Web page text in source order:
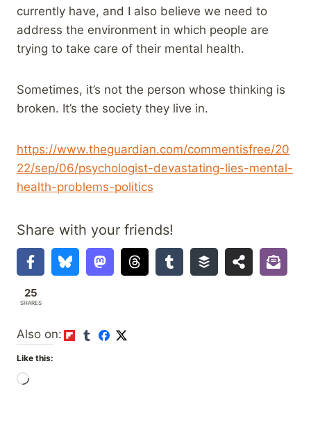
currently have, and I also believe we need to
address the environment in which people are
trying to take care of their mental health.
Sometimes, it’s not the person whose thinking is
broken. It’s the society they live in.
https://www.theguardian.com/commentisfree/20
22/sep/06/psychologist-devastating-lies-mental-
health-problems-politics
Share with your friends!
25
SHARES
Also on:
Like this:
L